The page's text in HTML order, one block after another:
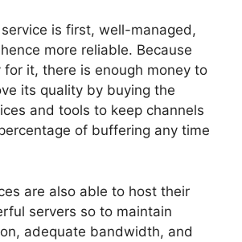
service is first, well-managed,
more reliable. Because
for it, there is enough money to
its quality by buying the
and tools to keep channels
of buffering any time
are also able to host their
servers so to maintain
adequate bandwidth, and